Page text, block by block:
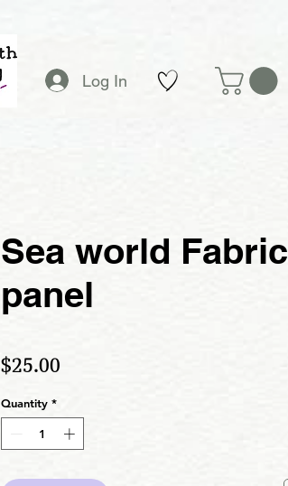
Log In
Sea world Fabric
panel
$25.00
Quantity *